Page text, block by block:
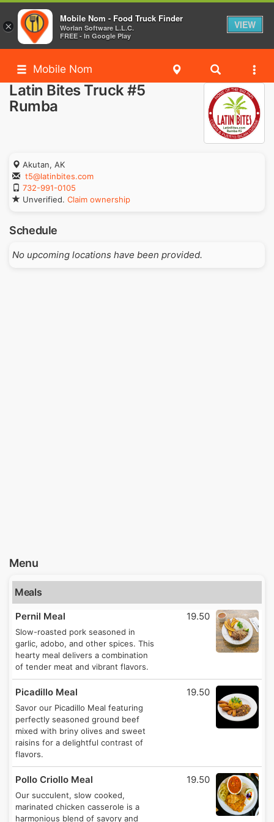
Mobile Nom
Latin Bites Truck #5
Rumba
Akutan, AK
t5@latinbites.com
732-991-0105
Unverified. Claim ownership
Schedule
No upcoming locations have been provided.
Menu
Meals
Pernil Meal
Slow-roasted pork seasoned in
garlic, adobo, and other spices. This
hearty meal delivers a combination
of tender meat and vibrant flavors.
19.50
Picadillo Meal
Savor our Picadillo Meal featuring
perfectly seasoned ground beef
mixed with briny olives and sweet
raisins for a delightful contrast of
flavors.
19.50
Pollo Criollo Meal
Our succulent, slow cooked,
marinated chicken casserole is a
harmonious blend of savory and
19.50
×
Mobile Nom - Food Truck Finder
Worlan Software L.L.C.
FREE - In Google Play
VIEW